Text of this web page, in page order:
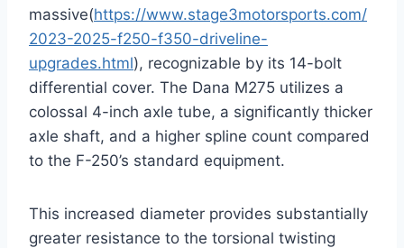
massive(https://www.stage3motorsports.com/
2023-2025-f250-f350-driveline-
upgrades.html), recognizable by its 14-bolt
differential cover. The Dana M275 utilizes a
colossal 4-inch axle tube, a significantly thicker
axle shaft, and a higher spline count compared
to the F-250’s standard equipment.
This increased diameter provides substantially
greater resistance to the torsional twisting